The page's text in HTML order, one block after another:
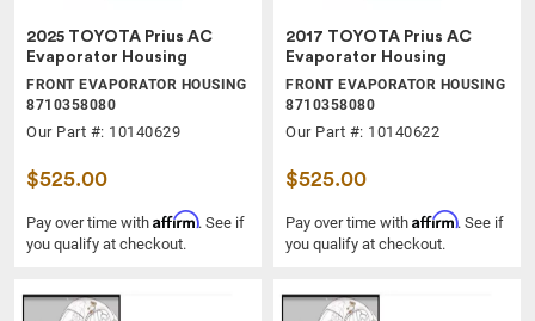
2025 TOYOTA Prius AC
Evaporator Housing
FRONT EVAPORATOR HOUSING
8710358080
Our Part #: 10140629
$525.00
Pay over time with Affirm. See if
you qualify at checkout.
2017 TOYOTA Prius AC
Evaporator Housing
FRONT EVAPORATOR HOUSING
8710358080
Our Part #: 10140622
$525.00
Pay over time with Affirm. See if
you qualify at checkout.